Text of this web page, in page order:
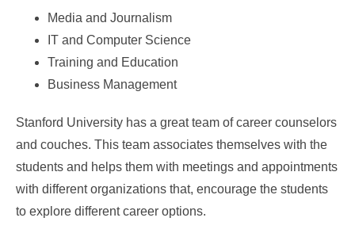
Media and Journalism
IT and Computer Science
Training and Education
Business Management
Stanford University has a great team of career counselors
and couches. This team associates themselves with the
students and helps them with meetings and appointments
with different organizations that, encourage the students
to explore different career options.